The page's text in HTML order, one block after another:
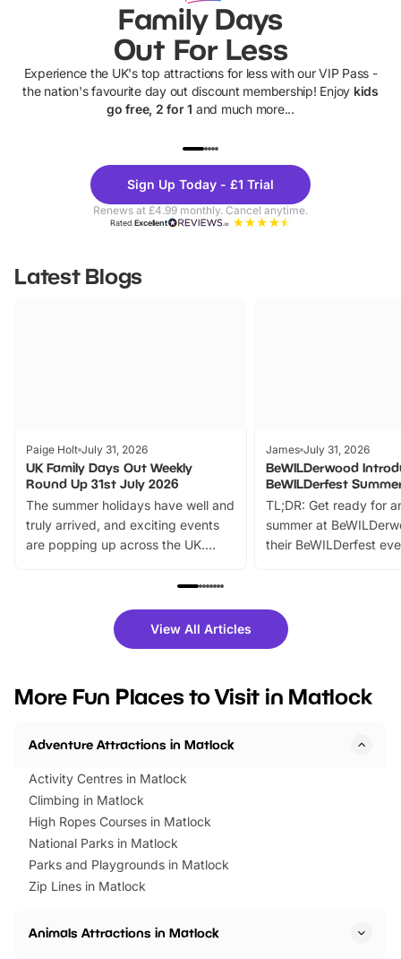
Family Days
Out For Less
Experience the UK's top attractions for less with our VIP Pass -
the nation's favourite day out discount membership! Enjoy kids
go free, 2 for 1 and much more...
Theme
Parks
Sign Up Today - £1 Trial
Renews at £4.99 monthly. Cancel anytime.
RatedExcellent
Latest Blogs
Paige Holt July 31, 2026
UK Family Days Out Weekly
Round Up 31st July 2026
The summer holidays have well and
truly arrived, and exciting events
are popping up across the UK.
family festivals to themed trails, live
there is plenty to enjoy. Whether
you’re planning a big day out or
events to…
James July 31, 2026
BeWILDerwood
BeWILDerfest
TL;DR: Get ready for
summer at
their BeWILDerfest
fantastic 25%
tickets for a limited
BeWILDerwood is
View All Articles
More Fun Places to Visit in Matlock
Adventure Attractions in Matlock
Activity Centres in Matlock
Climbing in Matlock
High Ropes Courses in Matlock
National Parks in Matlock
Parks and Playgrounds in Matlock
Zip Lines in Matlock
Animals Attractions in Matlock